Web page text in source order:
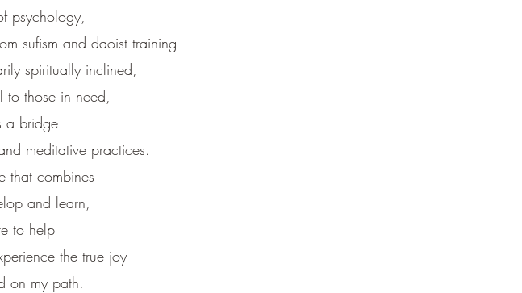
psychology,
sufism and daoist training
spiritually inclined,
to those in need,
a bridge
meditative practices.
that combines
and learn,
to help
the true joy
on my path.